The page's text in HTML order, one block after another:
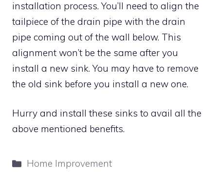
installation process. You’ll need to align the
tailpiece of the drain pipe with the drain
pipe coming out of the wall below. This
alignment won’t be the same after you
install a new sink. You may have to remove
the old sink before you install a new one.
Hurry and install these sinks to avail all the
above mentioned benefits.
Categories
Home Improvement